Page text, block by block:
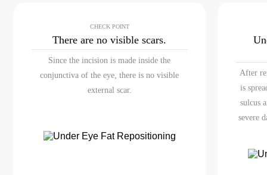
CHECK POINT
There are novisible scars.
Since the incision is made inside the
conjunctiva of the eye, there is no visible
external scar.
After
is
sulcus
severe